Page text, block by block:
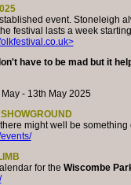
event. Stoneleigh
festival lasts a week
have to be mad but it
- 13th May 2025
might well be something
for the Wiscombe